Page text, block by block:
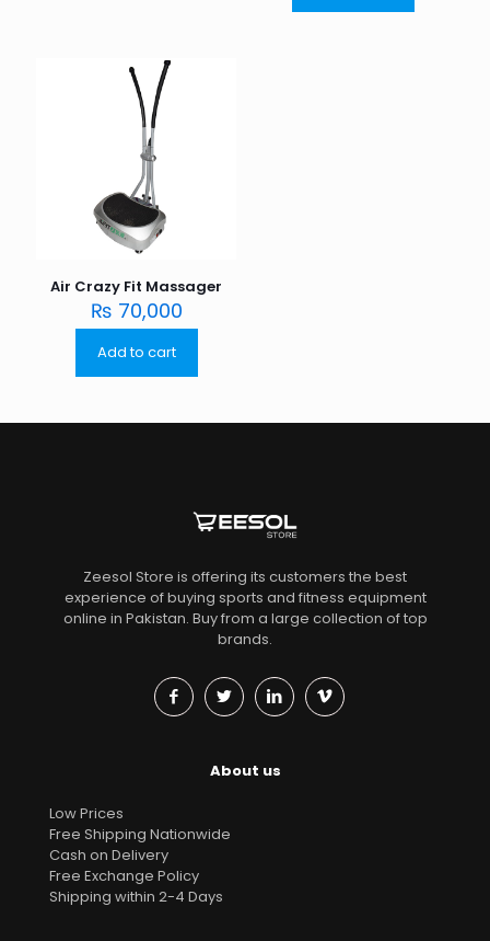
Air Crazy Fit Massager
₨ 70,000
Add to cart
Zeesol Store is offering its customers the best
experience of buying sports and fitness equipment
online in Pakistan. Buy from a large collection of top
brands.
About us
Low Prices
Free Shipping Nationwide
Cash on Delivery
Free Exchange Policy
Shipping within 2-4 Days